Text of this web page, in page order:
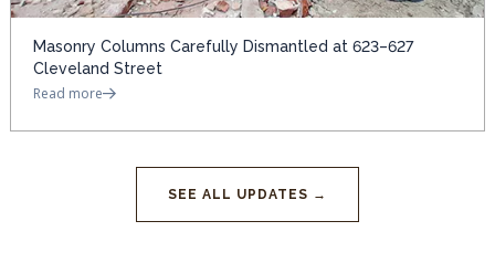
Masonry Columns Carefully Dismantled at 623–627
Cleveland Street
Read more
SEE ALL UPDATES →